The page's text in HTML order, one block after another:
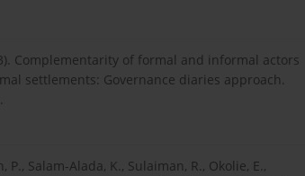
Complementarity of formal and informal actors
settlements: Governance diaries approach.
.
Salam-Alada, K., Sulaiman, R., Okolie, E.,